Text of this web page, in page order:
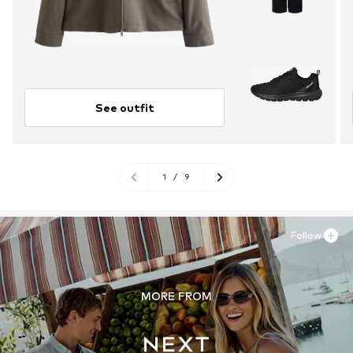
See outfit
1 / 9
MORE FROM
Follow